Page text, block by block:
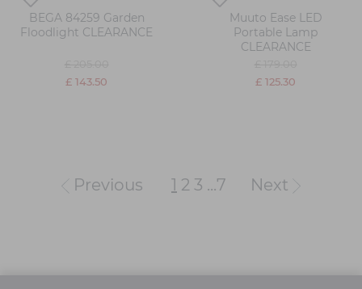
BEGA 84259 Garden
Floodlight CLEARANCE
£ 143.50
Muuto Ease LED
Portable Lamp
CLEARANCE
£ 125.30
Previous 1 2 3 ...7 Next